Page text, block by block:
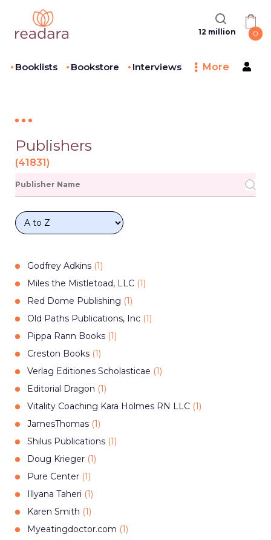
12 million 0
Booklists Bookstore Interviews More
Publishers
(41831)
Godfrey Adkins (1)
Miles the Mistletoad, LLC (1)
Red Dome Publishing (1)
Old Paths Publications, Inc (1)
Pippa Rann Books (1)
Creston Books (1)
Verlag Editiones Scholasticae (1)
Editorial Dragon (1)
Vitality Coaching Kara Holmes RN LLC (1)
JamesThomas (1)
Shilus Publications (1)
Doug Krieger (1)
Pure Center (1)
Illyana Taheri (1)
Karen Smith (1)
Myeatingdoctor.com (1)